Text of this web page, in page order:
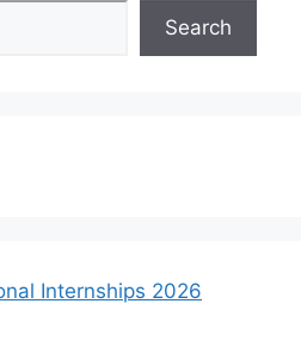
Search
Internships 2026